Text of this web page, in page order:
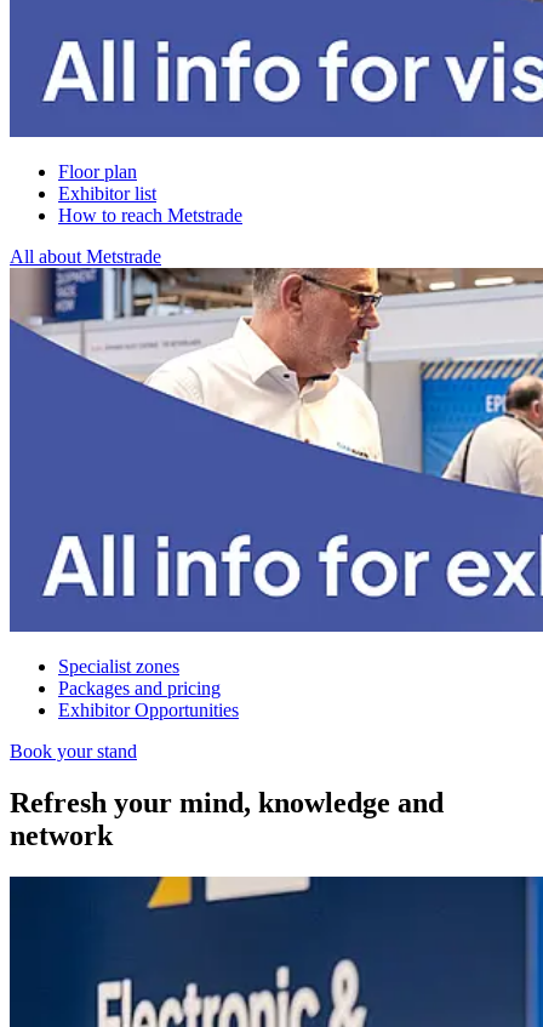
Floor plan
Exhibitor list
How to reach Metstrade
All about Metstrade
Specialist zones
Packages and pricing
Exhibitor Opportunities
Book your stand
Refresh your mind, knowledge and
network